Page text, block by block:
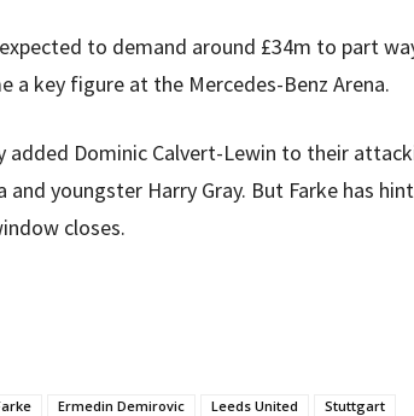
to demand around £34m to part
a key figure at the Mercedes-Benz Arena.
added Dominic Calvert-Lewin to their
and youngster Harry Gray. But Farke has
closes.
Ermedin Demirovic Leeds United Stuttgart